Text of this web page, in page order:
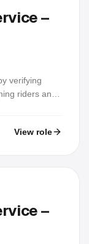
–
verifying
riders and
View role
–